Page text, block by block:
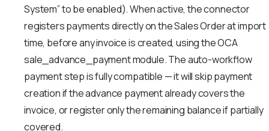
System” to be enabled). When active, the connector
registers payments directly on the Sales Order at import
time, before any invoice is created, using the OCA
sale_advance_payment module. The auto-workflow
payment step is fully compatible — it will skip payment
creation if the advance payment already covers the
invoice, or register only the remaining balance if partially
covered.